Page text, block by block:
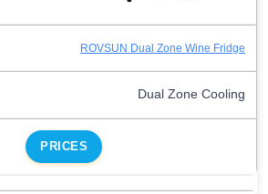
ROVSUN Dual Zone Wine Fridge
Dual Zone Cooling
PRICES